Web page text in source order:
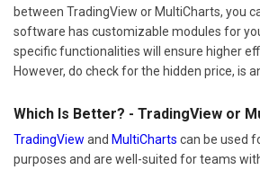
between TradingView or MultiCharts, you
software has customizable modules for
specific functionalities will ensure higher
However, do check for the hidden price, is
Which Is Better? - TradingView or
TradingView and MultiCharts can be used
purposes and are well-suited for teams